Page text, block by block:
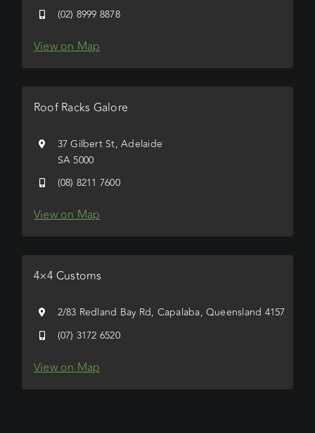
(02) 8999 8878
View on Map
Roof Racks Galore
37 Gilbert St, Adelaide
SA 5000
(08) 8211 7600
View on Map
4×4 Customs
2/83 Redland Bay Rd, Capalaba, Queensland 4157
(07) 3172 6520
View on Map